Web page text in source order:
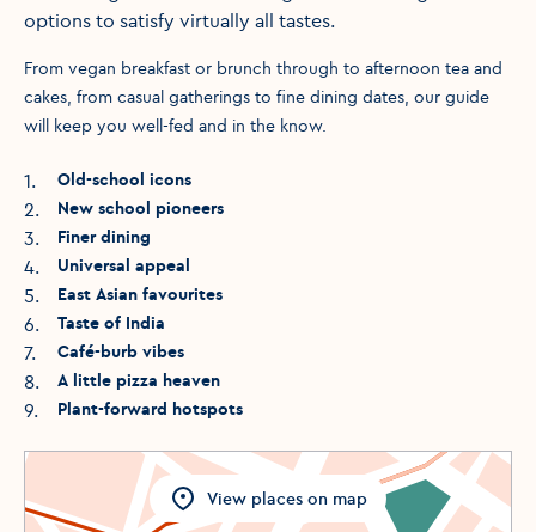
options to satisfy virtually all tastes.
From vegan breakfast or brunch through to afternoon tea and
cakes, from casual gatherings to fine dining dates, our guide
will keep you well-fed and in the know.
1. Old-school icons
2. New school pioneers
3. Finer dining
4. Universal appeal
5. East Asian favourites
6. Taste of India
7. Café-burb vibes
8. A little pizza heaven
9. Plant-forward hotspots
View places on map